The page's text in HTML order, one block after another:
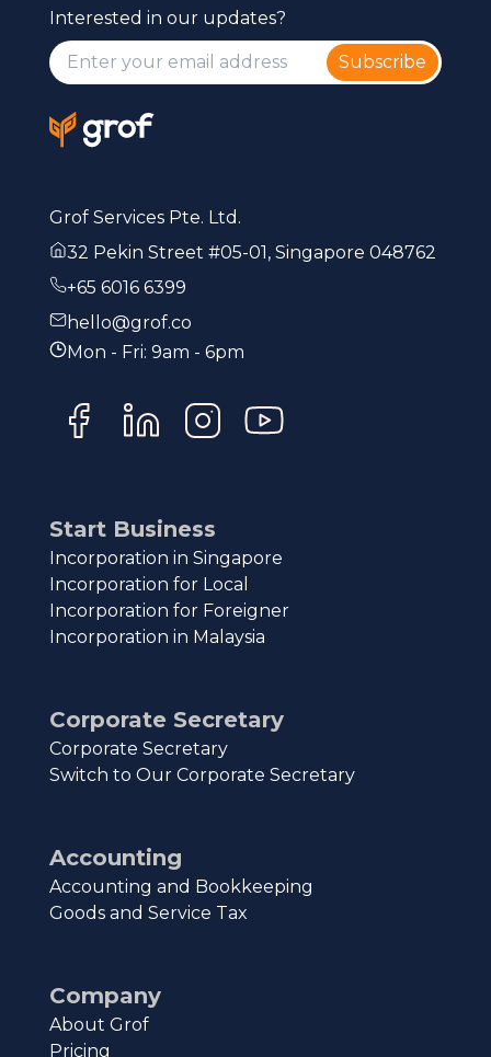
Interested in our updates?
Subscribe
Grof Services Pte. Ltd.
32 Pekin Street #05-01, Singapore 048762
+65 6016 6399
hello@grof.co
Mon - Fri: 9am - 6pm
Start Business
Incorporation in Singapore
Incorporation for Local
Incorporation for Foreigner
Incorporation in Malaysia
Corporate Secretary
Corporate Secretary
Switch to Our Corporate Secretary
Accounting
Accounting and Bookkeeping
Goods and Service Tax
Company
About Grof
Pricing